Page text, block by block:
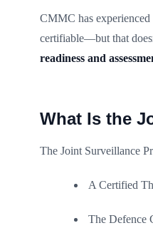
CMMC has
certifiable—but that
readiness and
What Is the
The Joint Surveillance
A Certified
The Defence